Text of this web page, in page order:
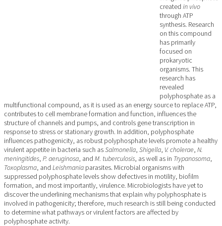
created in vivo
through ATP
synthesis. Research
on this compound
has primarily
focused on
prokaryotic
organisms. This
research has
revealed
polyphosphate as a
multifunctional compound, as it is used as an energy source to replace ATP,
contributes to cell membrane formation and function, influences the
structure of channels and pumps, and controls gene transcription in
response to stress or stationary growth. In addition, polyphosphate
influences pathogenicity, as robust polyphosphate levels promote a healthy
virulent appetite in bacteria such asSalmonella Shigella V. cholerae N.
meningitides P. aeruginosa , and M. tuberculosis , as well as in Trypanosoma
Toxoplasma , and Leishmania parasites. Microbial organisms with
suppressed polyphosphate levels show defectives in motility, biofilm
formation, and most importantly, virulence. Microbiologists have yet to
discover the underlining mechanisms that explain why polyphosphate is
involved in pathogenicity; therefore, much research is still being conducted
to determine what pathways or virulent factors are affected by
polyphosphate activity.